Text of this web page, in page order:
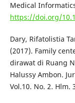
Medical
https://doi.org/
Dary, Rifatolistia
(2017). Family
dirawat di Ruang
Halussy Ambon.
Vol.10. No. 2. Hlm.